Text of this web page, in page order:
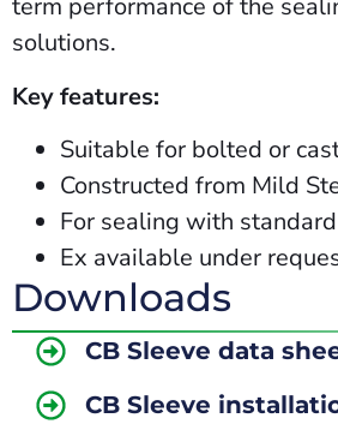
term performance of the
solutions.
Key features:
Suitable for bolted or
Constructed from Mild
For sealing with
Ex available under
Downloads
CB Sleeve data
CB Sleeve